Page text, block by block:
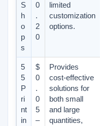
S
h
o
p
s
0
.
2
0
limited
customization
options.
5
5
P
ri
nt
in
$
0
.
0
5
–
Provides
cost-effective
solutions for
both small
and large
quantities,